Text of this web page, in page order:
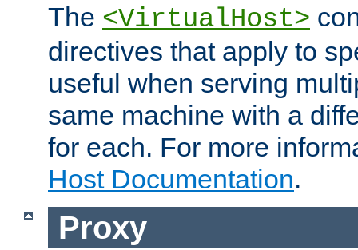
The <VirtualHost>
directives that apply to
useful when serving
same machine with a
for each. For more
Host Documentation.
Proxy